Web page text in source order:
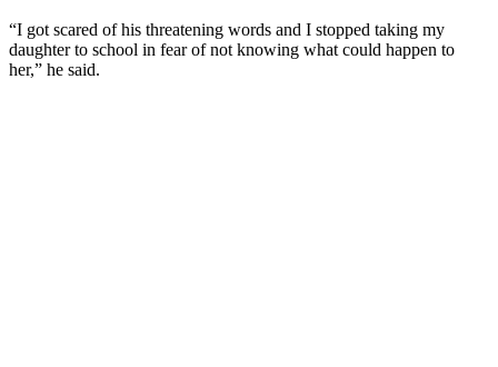
“I got scared of his threatening words and I stopped taking my
daughter to school in fear of not knowing what could happen to
her,” he said.